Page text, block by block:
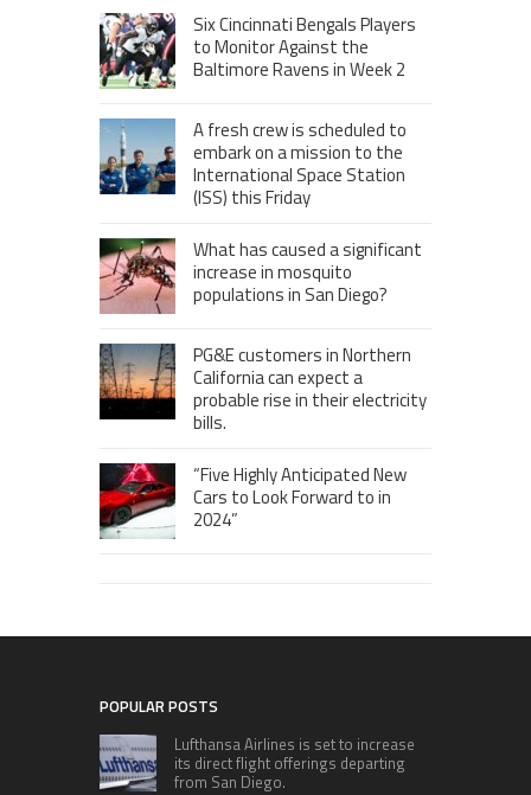
Six Cincinnati Bengals Players
to Monitor Against the
Baltimore Ravens in Week 2
A fresh crew is scheduled to
embark on a mission to the
International Space Station
(ISS) this Friday
What has caused a significant
increase in mosquito
populations in San Diego?
PG&E customers in Northern
California can expect a
probable rise in their electricity
bills.
“Five Highly Anticipated New
Cars to Look Forward to in
2024”
POPULAR POSTS
Lufthansa Airlines is set to increase
its direct flight offerings departing
from San Diego.